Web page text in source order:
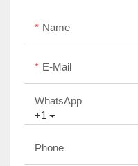
Name
E-Mail
+1
WhatsApp
Phone